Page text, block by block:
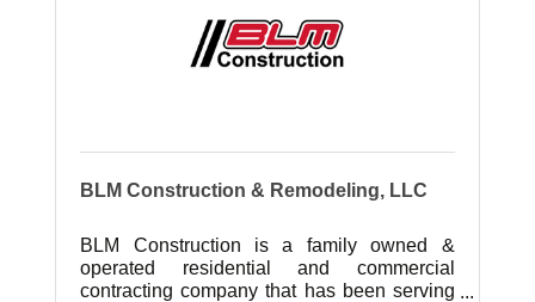
BLM Construction & Remodeling, LLC
BLM Construction is a family owned &
operated residential and commercial
contracting company that has been serving